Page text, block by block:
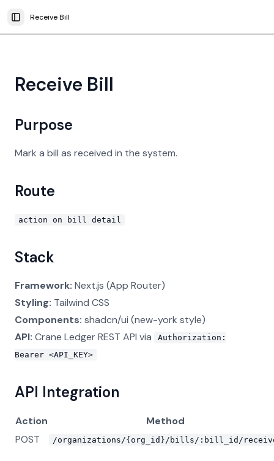
Toggle Sidebar
Receive Bill
Receive Bill
Purpose
Mark a bill as received in the system.
Route
action on bill detail
Stack
Framework: Next.js (App Router)
Styling: Tailwind CSS
Components: shadcn/ui (new-york style)
API: Crane Ledger REST API via
Authorization:
Bearer <API_KEY>
API Integration
Action
Method
POST
/organizations/{org_id}/bills/:bill_id/